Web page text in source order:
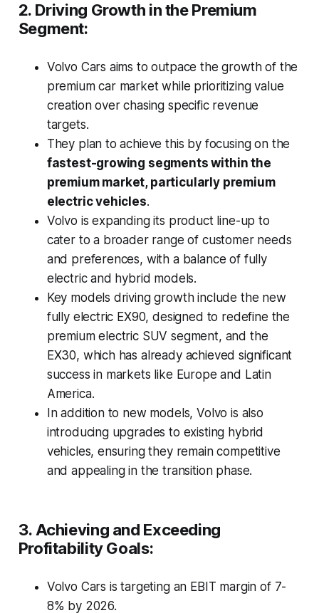
2. Driving Growth in the Premium
Segment:
Volvo Cars aims to outpace the growth of the
premium car market while prioritizing value
creation over chasing specific revenue
targets.
They plan to achieve this by focusing on the
fastest-growing segments within the
premium market, particularly premium
electric vehicles.
Volvo is expanding its product line-up to
cater to a broader range of customer needs
and preferences, with a balance of fully
electric and hybrid models.
Key models driving growth include the new
fully electric EX90, designed to redefine the
premium electric SUV segment, and the
EX30, which has already achieved significant
success in markets like Europe and Latin
America.
In addition to new models, Volvo is also
introducing upgrades to existing hybrid
vehicles, ensuring they remain competitive
and appealing in the transition phase.
3. Achieving and Exceeding
Profitability Goals:
Volvo Cars is targeting an EBIT margin of 7-
8% by 2026.